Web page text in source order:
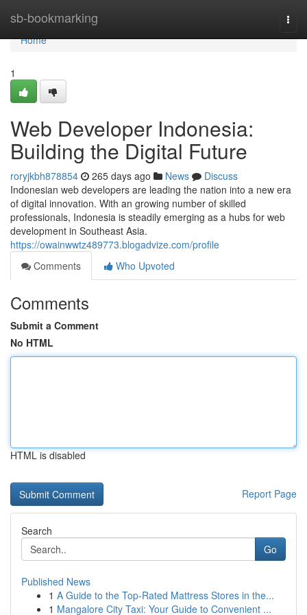
sb-bookmarking
Home
Home
1
Web Developer Indonesia:
Building the Digital Future
roryjkbh878854 265 days ago News
Discuss
Indonesian web developers are leading the nation into a new era
of digital innovation. With an growing number of skilled
professionals, Indonesia is steadily emerging as a hubs for web
development in Southeast Asia.
https://owainwwtz489773.blogadvize.com/profile
Comments
Who Upvoted
Comments
Submit a Comment
No HTML
HTML is disabled
Report Page
Search
Go
Published News
1 A Guide to the Top-Rated Mattress Stores in the...
1 Mangalore City Taxi: Your Guide to Convenient ...